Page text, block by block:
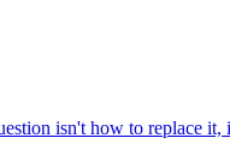
isn't how to replace